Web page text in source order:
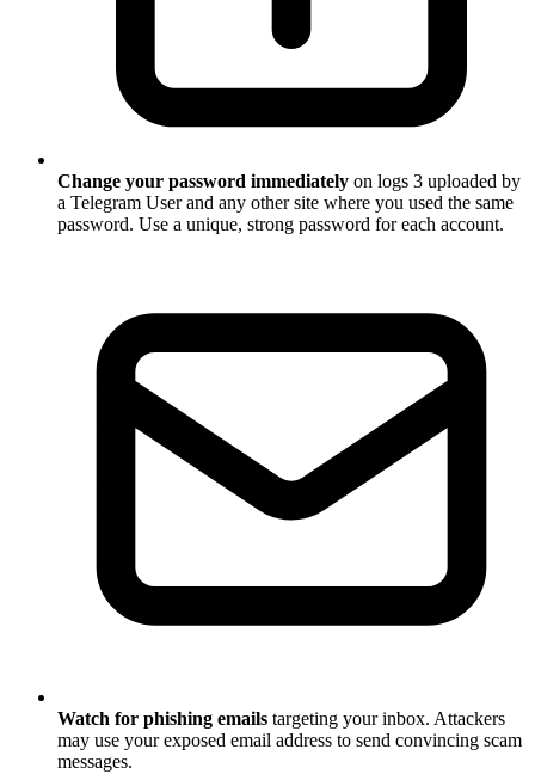
Change your password immediately on logs 3 uploaded by
a Telegram User and any other site where you used the same
password. Use a unique, strong password for each account.
Watch for phishing emails targeting your inbox. Attackers
may use your exposed email address to send convincing scam
messages.